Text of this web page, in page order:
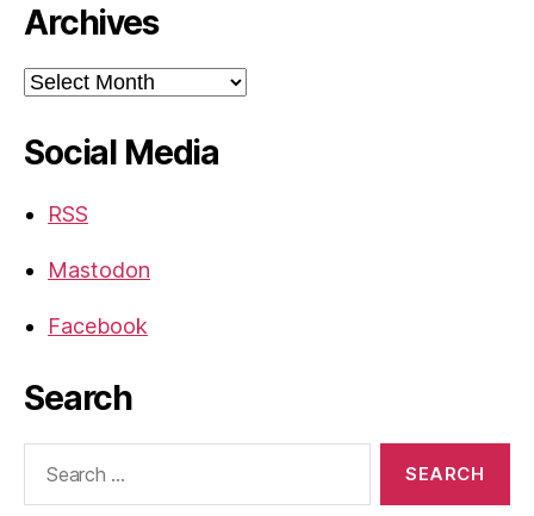
Archives
Archives
Social Media
RSS
Mastodon
Facebook
Search